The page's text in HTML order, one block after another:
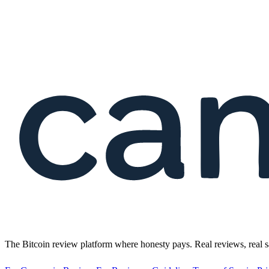
The Bitcoin review platform where honesty pays. Real reviews, real